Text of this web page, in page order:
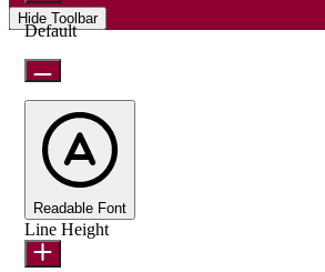
Hide Toolbar
Default
Readable Font
Line Height